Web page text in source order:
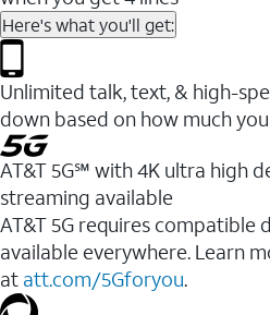
Here's what you'll get:
Unlimited talk, text, & high-
down based on how much
AT&T 5G℠ with 4K ultra high
streaming available
AT&T 5G requires compatible
available everywhere. Learn
at att.com/5Gforyou.​